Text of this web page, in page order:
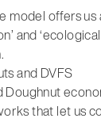
model offers
and
and DVFS
Doughnut
that let us